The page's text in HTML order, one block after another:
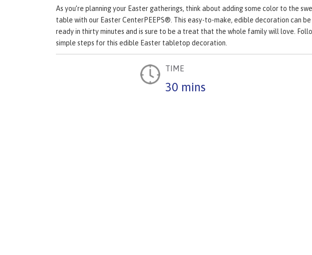
As you’re planning your Easter gatherings, think about adding some color to the
table with our Easter CenterPEEPS®. This easy-to-make, edible decoration can be
ready in thirty minutes and is sure to be a treat that the whole family will love.
simple steps for this edible Easter tabletop decoration.
TIME
30 mins